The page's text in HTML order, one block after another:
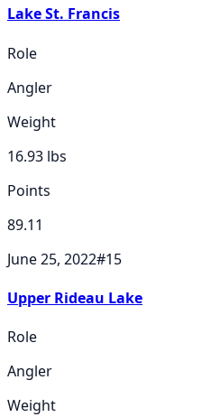
Lake St. Francis
Role
Angler
Weight
16.93 lbs
Points
89.11
June 25, 2022#15
Upper Rideau Lake
Role
Angler
Weight